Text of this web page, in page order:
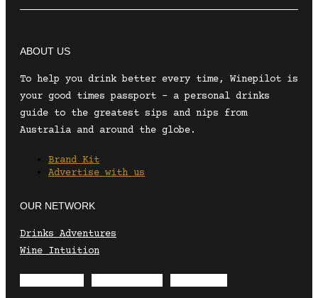
ABOUT US
To help you drink better every time, Winepilot is
your good times passport – a personal drinks
guide to the greatest sips and nips from
Australia and around the globe.
Brand Kit
Advertise with us
OUR NETWORK
Drinks Adventures
Wine Intuition